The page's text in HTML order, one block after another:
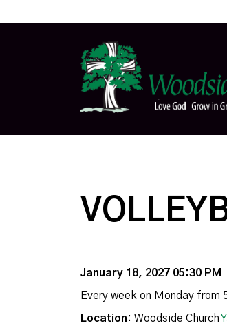
January 18, 2027 05:30 PM
Every week on Monday
Location: Woodside Church